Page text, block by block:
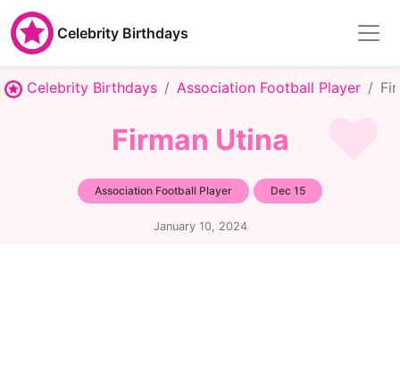
Celebrity Birthdays
Celebrity Birthdays Association Football Player
Firman Utina
Association Football Player Dec 15
January 10, 2024